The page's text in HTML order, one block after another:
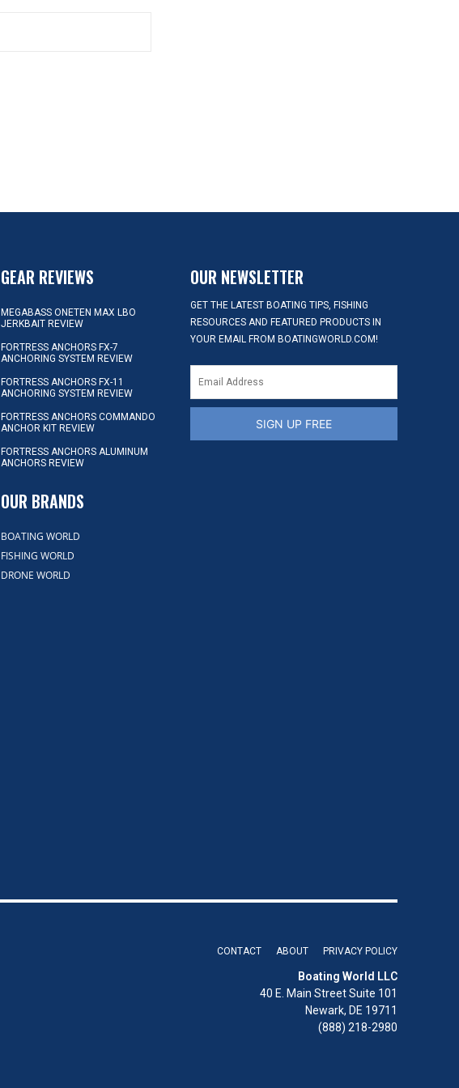
GEAR REVIEWS
MEGABASS ONETEN MAX LBO
JERKBAIT REVIEW
FORTRESS ANCHORS FX-7
ANCHORING SYSTEM REVIEW
FORTRESS ANCHORS FX-11
ANCHORING SYSTEM REVIEW
FORTRESS ANCHORS COMMANDO
ANCHOR KIT REVIEW
FORTRESS ANCHORS ALUMINUM
ANCHORS REVIEW
OUR BRANDS
BOATING WORLD
FISHING WORLD
DRONE WORLD
OUR NEWSLETTER
GET THE LATEST BOATING TIPS, FISHING
RESOURCES AND FEATURED PRODUCTS IN
YOUR EMAIL FROM BOATINGWORLD.COM!
SIGN UP FREE
CONTACT ABOUT PRIVACY POLICY
Boating World LLC
40 E. Main Street Suite 101
Newark, DE 19711
(888) 218-2980